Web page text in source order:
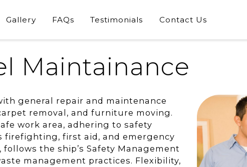
Gallery FAQs Testimonials Contact Us
Maintainance
general repair and maintenance
removal, and furniture moving.
work area, adhering to safety
firefighting, first aid, and emergency
the ship’s Safety Management
management practices. Flexibility,